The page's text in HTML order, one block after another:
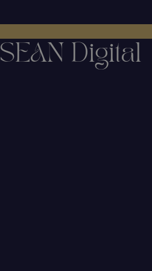
Digital